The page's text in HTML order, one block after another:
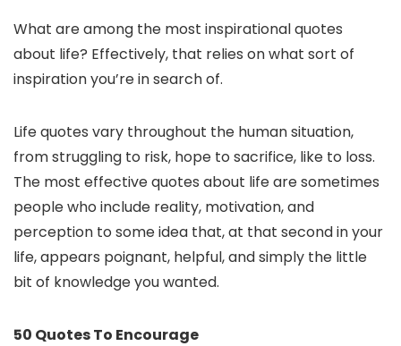
What are among the most inspirational quotes
about life? Effectively, that relies on what sort of
inspiration you’re in search of.
Life quotes vary throughout the human situation,
from struggling to risk, hope to sacrifice, like to loss.
The most effective quotes about life are sometimes
people who include reality, motivation, and
perception to some idea that, at that second in your
life, appears poignant, helpful, and simply the little
bit of knowledge you wanted.
50 Quotes To Encourage